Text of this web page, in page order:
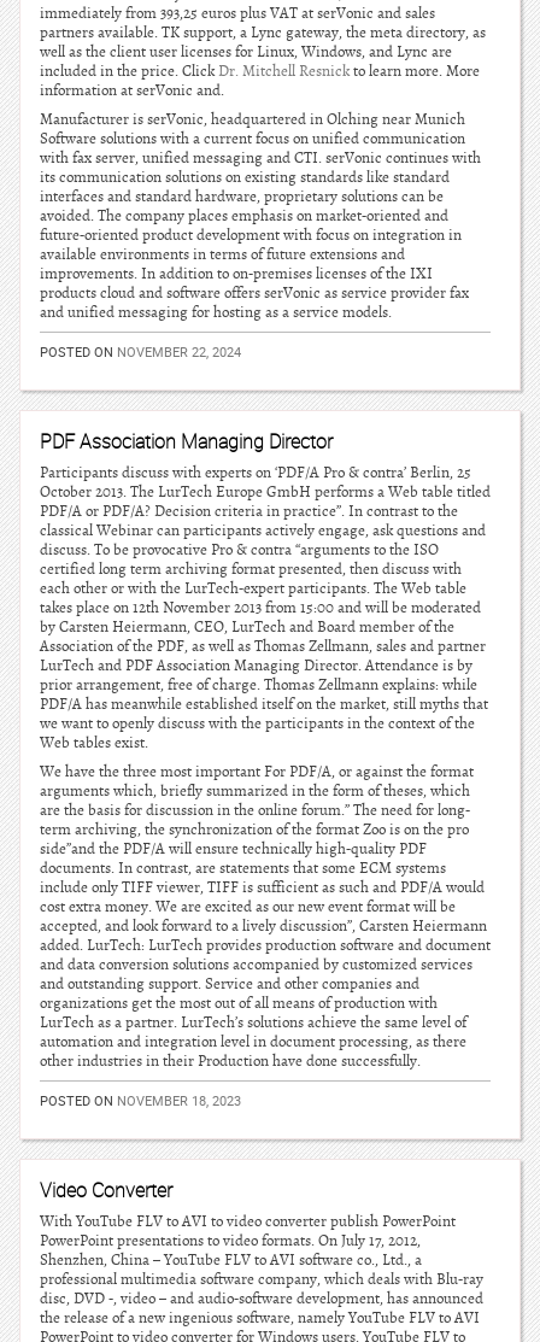
immediately from 393,25 euros plus VAT at serVonic and sales
partners available. TK support, a Lync gateway, the meta directory, as
well as the client user licenses for Linux, Windows, and Lync are
included in the price. ClickDr. Mitchell Resnickto learn more. More
information at serVonic and.
Manufacturer is serVonic, headquartered in Olching near Munich
Software solutions with a current focus on unified communication
with fax server, unified messaging and CTI. serVonic continues with
its communication solutions on existing standards like standard
interfaces and standard hardware, proprietary solutions can be
avoided. The company places emphasis on market-oriented and
future-oriented product development with focus on integration in
available environments in terms of future extensions and
improvements. In addition to on-premises licenses of the IXI
products cloud and software offers serVonic as service provider fax
and unified messaging for hosting as a service models.
POSTED ON NOVEMBER 22, 2024
PDF Association Managing Director
Participants discuss with experts on ‘PDF/A Pro & contra’ Berlin, 25
October 2013. The LurTech Europe GmbH performs a Web table titled
PDF/A or PDF/A? Decision criteria in practice”. In contrast to the
classical Webinar can participants actively engage, ask questions and
discuss. To be provocative Pro & contra “arguments to the ISO
certified long term archiving format presented, then discuss with
each other or with the LurTech-expert participants. The Web table
takes place on 12th November 2013 from 15:00 and will be moderated
by Carsten Heiermann, CEO, LurTech and Board member of the
Association of the PDF, as well as Thomas Zellmann, sales and partner
LurTech and PDF Association Managing Director. Attendance is by
prior arrangement, free of charge. Thomas Zellmann explains: while
PDF/A has meanwhile established itself on the market, still myths that
we want to openly discuss with the participants in the context of the
Web tables exist.
We have the three most important For PDF/A, or against the format
arguments which, briefly summarized in the form of theses, which
are the basis for discussion in the online forum.” The need for long-
term archiving, the synchronization of the format Zoo is on the pro
side”and the PDF/A will ensure technically high-quality PDF
documents. In contrast, are statements that some ECM systems
include only TIFF viewer, TIFF is sufficient as such and PDF/A would
cost extra money. We are excited as our new event format will be
accepted, and look forward to a lively discussion”, Carsten Heiermann
added. LurTech: LurTech provides production software and document
and data conversion solutions accompanied by customized services
and outstanding support. Service and other companies and
organizations get the most out of all means of production with
LurTech as a partner. LurTech’s solutions achieve the same level of
automation and integration level in document processing, as there
other industries in their Production have done successfully.
POSTED ON NOVEMBER 18, 2023
Video Converter
With YouTube FLV to AVI to video converter publish PowerPoint
PowerPoint presentations to video formats. On July 17, 2012,
Shenzhen, China – YouTube FLV to AVI software co., Ltd., a
professional multimedia software company, which deals with Blu-ray
disc, DVD -, video – and audio-software development, has announced
the release of a new ingenious software, namely YouTube FLV to AVI
PowerPoint to video converter for Windows users. YouTube FLV to